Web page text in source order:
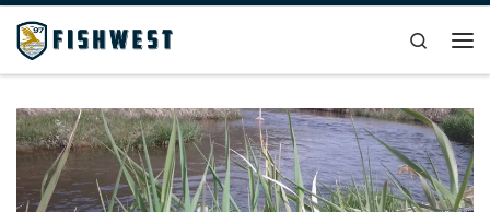
Skip to content
Search